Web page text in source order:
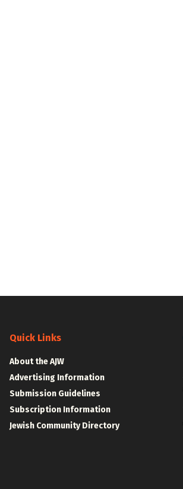
Quick Links
About the AJW
Advertising Information
Submission Guidelines
Subscription Information
Jewish Community Directory